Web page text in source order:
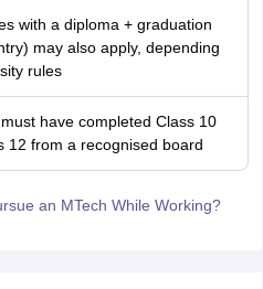
with a diploma + graduation
may also apply, depending
rules
have completed Class 10
12 from a recognised board
an MTech While Working?